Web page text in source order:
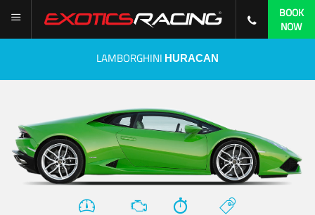
BOOK
NOW
LAMBORGHINI HURACAN